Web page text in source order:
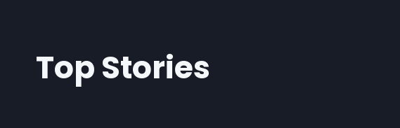
Top Stories